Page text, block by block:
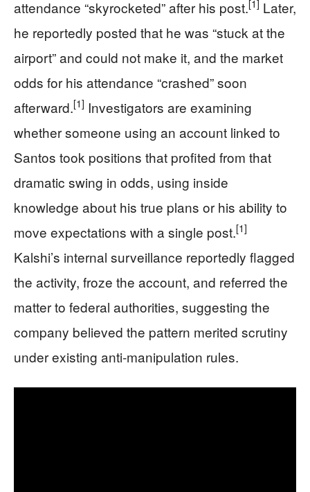
attendance “skyrocketed” after his post.[1] Later,
he reportedly posted that he was “stuck at the
airport” and could not make it, and the market
odds for his attendance “crashed” soon
afterward.[1] Investigators are examining
whether someone using an account linked to
Santos took positions that profited from that
dramatic swing in odds, using inside
knowledge about his true plans or his ability to
move expectations with a single post.[1]
Kalshi’s internal surveillance reportedly flagged
the activity, froze the account, and referred the
matter to federal authorities, suggesting the
company believed the pattern merited scrutiny
under existing anti‑manipulation rules.